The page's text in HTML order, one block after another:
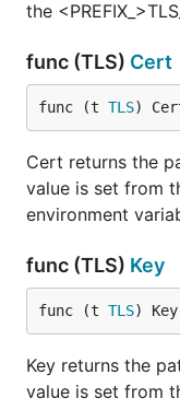
the
func (TLS) Cert
func (t TLS)
Cert returns the
value is set from
environment
func (TLS) Key
func (t TLS)
Key returns the
value is set from